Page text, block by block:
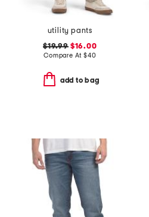
utility pants
$19.99$16.00
Compare At $40
add to bag